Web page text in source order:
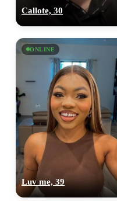
Callote, 30
ONLINE
Luv me, 39